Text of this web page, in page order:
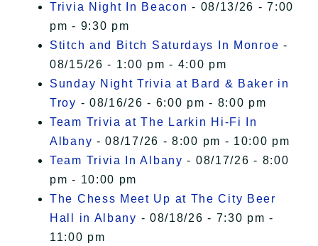
Trivia Night In Beacon - 08/13/26 - 7:00
pm - 9:30 pm
Stitch and Bitch Saturdays In Monroe -
08/15/26 - 1:00 pm - 4:00 pm
Sunday Night Trivia at Bard & Baker in
Troy - 08/16/26 - 6:00 pm - 8:00 pm
Team Trivia at The Larkin Hi-Fi In
Albany - 08/17/26 - 8:00 pm - 10:00 pm
Team Trivia In Albany - 08/17/26 - 8:00
pm - 10:00 pm
The Chess Meet Up at The City Beer
Hall in Albany - 08/18/26 - 7:30 pm -
11:00 pm